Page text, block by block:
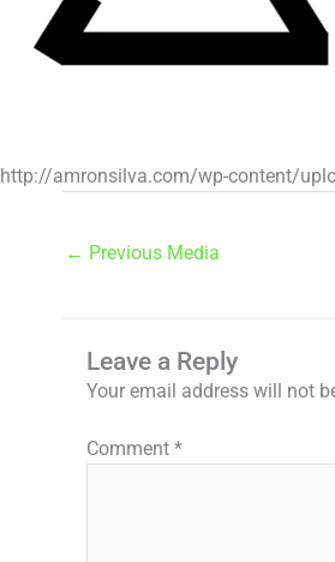
http://amronsilva.com/wp-content/
← Previous Media
Leave a Reply
Your email address will not
Comment *